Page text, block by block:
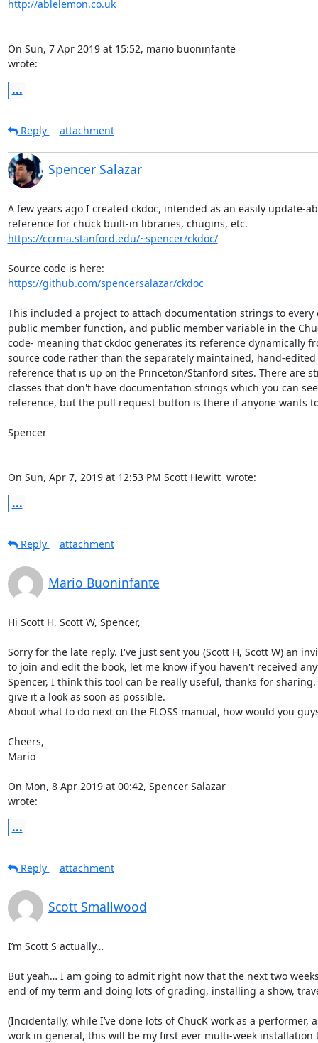
http://ablelemon.co.uk
On Sun, 7 Apr 2019 at 15:52, mario buoninfante
wrote:
...
Reply attachment
Spencer Salazar
A few years ago I created ckdoc, intended as an easily update-
https://ccrma.stanford.edu/~spencer/ckdoc/
https://github.com/spencersalazar/ckdoc
This included a project to attach documentation strings to every
public member function, and public member variable in the
code- meaning that ckdoc generates its reference dynamically
source code rather than the separately maintained, hand-edited
reference that is up on the Princeton/Stanford sites. There are
classes that don't have documentation strings which you can
reference, but the pull request button is there if anyone wants
Spencer
On Sun, Apr 7, 2019 at 12:53 PM Scott Hewitt wrote:
...
Reply attachment
Mario Buoninfante
Hi Scott H, Scott W, Spencer,
Sorry for the late reply. I've just sent you (Scott H, Scott W) an
to join and edit the book, let me know if you haven't received
Spencer, I think this tool can be really useful, thanks for
give it a look as soon as possible.
About what to do next on the FLOSS manual, how would you
Cheers,
Mario
On Mon, 8 Apr 2019 at 00:42, Spencer Salazar
wrote:
...
Reply attachment
Scott Smallwood
I’m Scott S actually…
But yeah… I am going to admit right now that the next two
end of my term and doing lots of grading, installing a show,
(Incidentally, while I’ve done lots of ChucK work as a
work in general, this will be my first ever multi-week installation